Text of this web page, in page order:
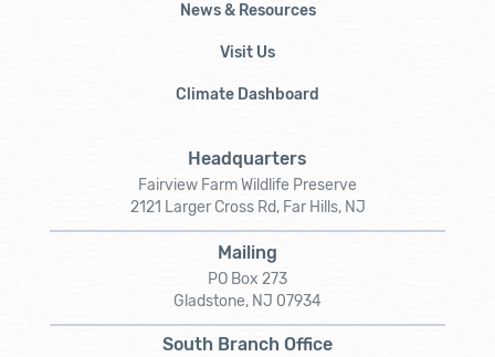
News & Resources
Visit Us
Climate Dashboard
Headquarters
Fairview Farm Wildlife Preserve
2121 Larger Cross Rd, Far Hills, NJ
Mailing
PO Box 273
Gladstone, NJ 07934
South Branch Office